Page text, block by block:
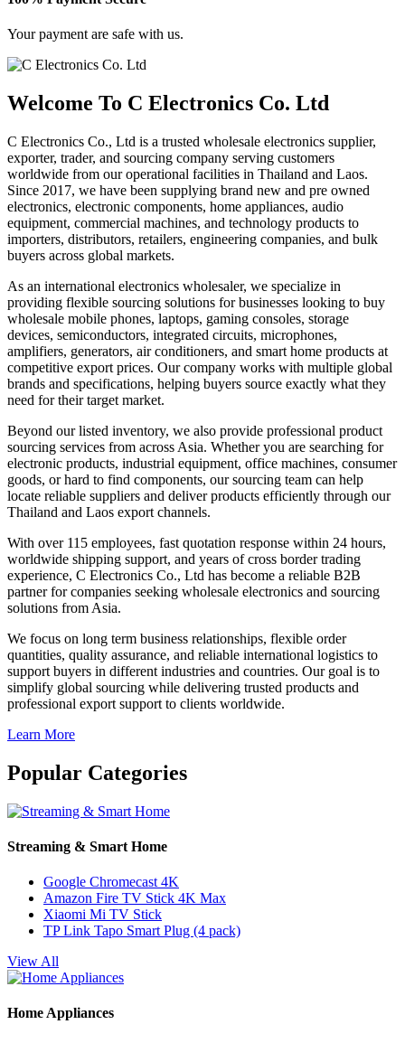
Your payment are safe with us.
Welcome To C Electronics Co. Ltd
C Electronics Co., Ltd is a trusted wholesale electronics supplier,
exporter, trader, and sourcing company serving customers
worldwide from our operational facilities in Thailand and Laos.
Since 2017, we have been supplying brand new and pre owned
electronics, electronic components, home appliances, audio
equipment, commercial machines, and technology products to
importers, distributors, retailers, engineering companies, and bulk
buyers across global markets.
As an international electronics wholesaler, we specialize in
providing flexible sourcing solutions for businesses looking to buy
wholesale mobile phones, laptops, gaming consoles, storage
devices, semiconductors, integrated circuits, microphones,
amplifiers, generators, air conditioners, and smart home products at
competitive export prices. Our company works with multiple global
brands and specifications, helping buyers source exactly what they
need for their target market.
Beyond our listed inventory, we also provide professional product
sourcing services from across Asia. Whether you are searching for
electronic products, industrial equipment, office machines, consumer
goods, or hard to find components, our sourcing team can help
locate reliable suppliers and deliver products efficiently through our
Thailand and Laos export channels.
With over 115 employees, fast quotation response within 24 hours,
worldwide shipping support, and years of cross border trading
experience, C Electronics Co., Ltd has become a reliable B2B
partner for companies seeking wholesale electronics and sourcing
solutions from Asia.
We focus on long term business relationships, flexible order
quantities, quality assurance, and reliable international logistics to
support buyers in different industries and countries. Our goal is to
simplify global sourcing while delivering trusted products and
professional export support to clients worldwide.
Learn More
Popular Categories
Streaming & Smart Home
Google Chromecast 4K
Amazon Fire TV Stick 4K Max
Xiaomi Mi TV Stick
TP Link Tapo Smart Plug (4 pack)
View All
Home Appliances